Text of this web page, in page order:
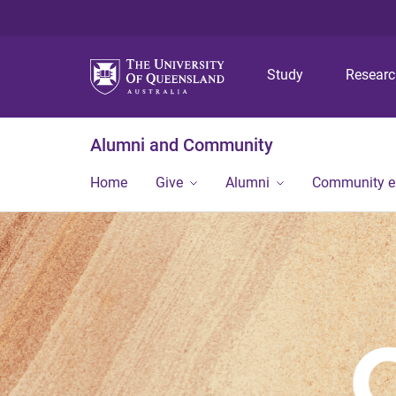
Study
Alumni and Community
Home Give Alumni Community